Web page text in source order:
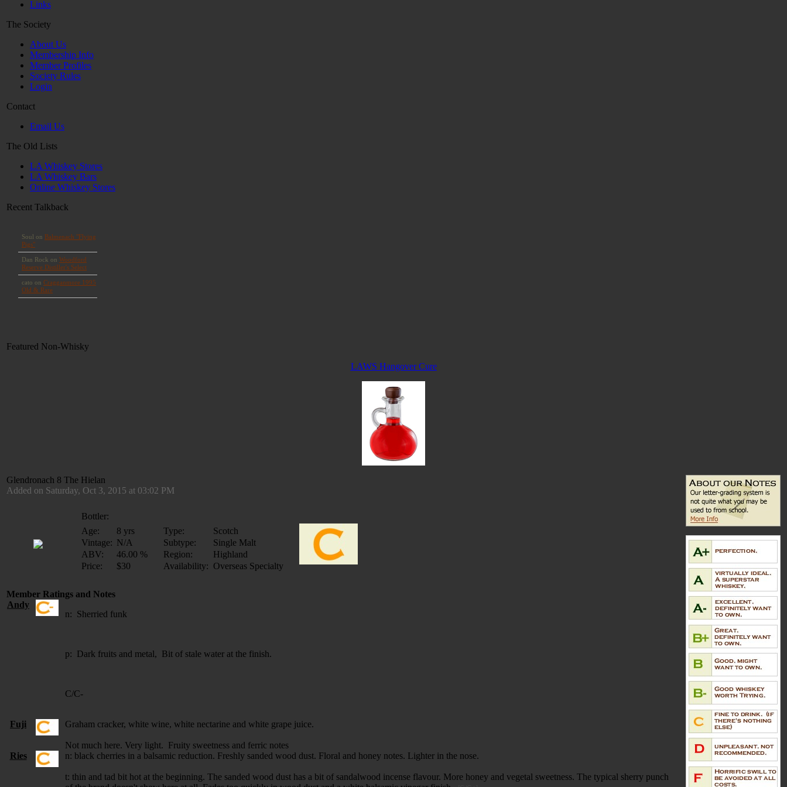
Links
The Society
About Us
Membership Info
Member Profiles
Society Rules
Login
Contact
Email Us
The Old Lists
LA Whiskey Stores
LA Whiskey Bars
Online Whiskey Stores
Recent Talkback
Featured Non-Whisky
LAWS Hangover Cure
Glendronach 8 The Hielan
Added on Saturday, Oct 3, 2015 at 03:02 PM
Bottler:
Age:
8 yrs Type:
Scotch
Vintage: N/A Subtype:
Single Malt
ABV:
46.00 % Region:
Highland
Price:
$30 Availability: Overseas Specialty
Member Ratings and Notes
Andy
n: Sherried funk
p: Dark fruits and metal, Bit of stale water at the finish.
C/C-
Fuji Graham cracker, white wine, white nectarine and white grape juice.
Not much here. Very light. Fruity sweetness and ferric notes
Ries
n: black cherries in a balsamic reduction. Freshly sanded wood dust. Floral and honey notes. Lighter in the nose.
t: thin and tad bit hot at the beginning. The sanded wood dust has a bit of sandalwood incense flavour. More honey and vegetal sweetness. The typical sherry punch